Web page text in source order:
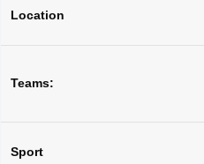
Location
Teams:
Sport